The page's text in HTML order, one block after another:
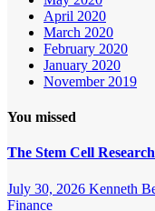
April 2020
March 2020
February 2020
January 2020
November 2019
You missed
The Stem Cell
July 30, 2026 Kenneth
Finance